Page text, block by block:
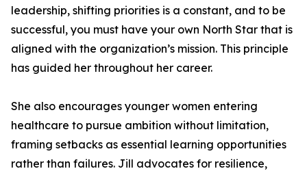
leadership, shifting priorities is a constant, and to be
successful, you must have your own North Star that is
aligned with the organization’s mission. This principle
has guided her throughout her career.
She also encourages younger women entering
healthcare to pursue ambition without limitation,
framing setbacks as essential learning opportunities
rather than failures. Jill advocates for resilience,